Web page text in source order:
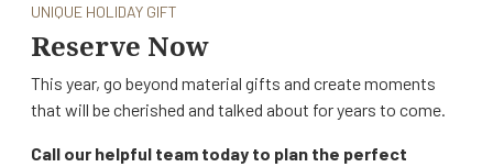
UNIQUE HOLIDAY GIFT
Reserve Now
This year, go beyond material gifts and create moments
that will be cherished and talked about for years to come.
Call our helpful team today to plan the perfect